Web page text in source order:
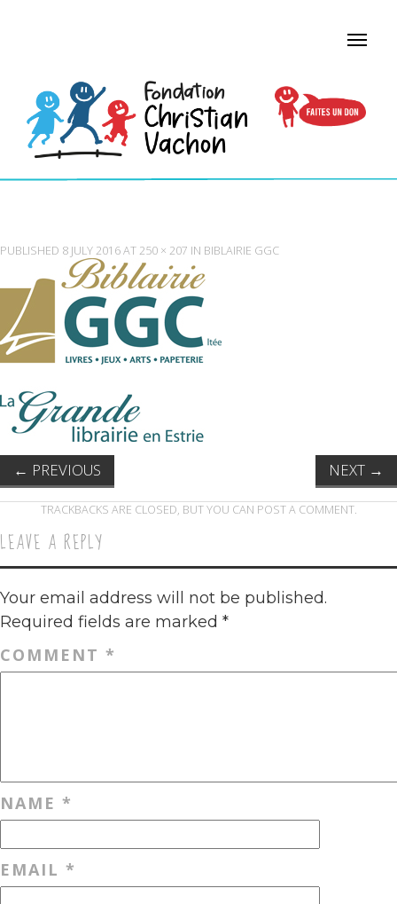
PUBLISHED 8 JULY 2016AT250 × 207 IN BIBLAIRIE GGC
← PREVIOUS NEXT →
TRACKBACKS ARE CLOSED, BUT YOU CAN POST A COMMENT.
LEAVE A REPLY
Your email address will not be published.
Required fields are marked *
COMMENT *
NAME *
EMAIL *